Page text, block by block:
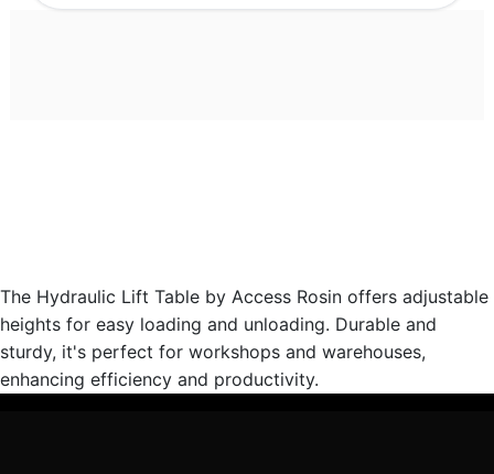
The Hydraulic Lift Table by Access Rosin offers adjustable
heights for easy loading and unloading. Durable and
sturdy, it's perfect for workshops and warehouses,
enhancing efficiency and productivity.